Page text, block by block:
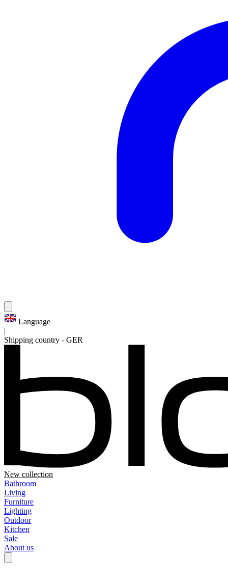
Language
Shipping country - GER
New collection
Bathroom
Living
Furniture
Lighting
Outdoor
Kitchen
Sale
About us